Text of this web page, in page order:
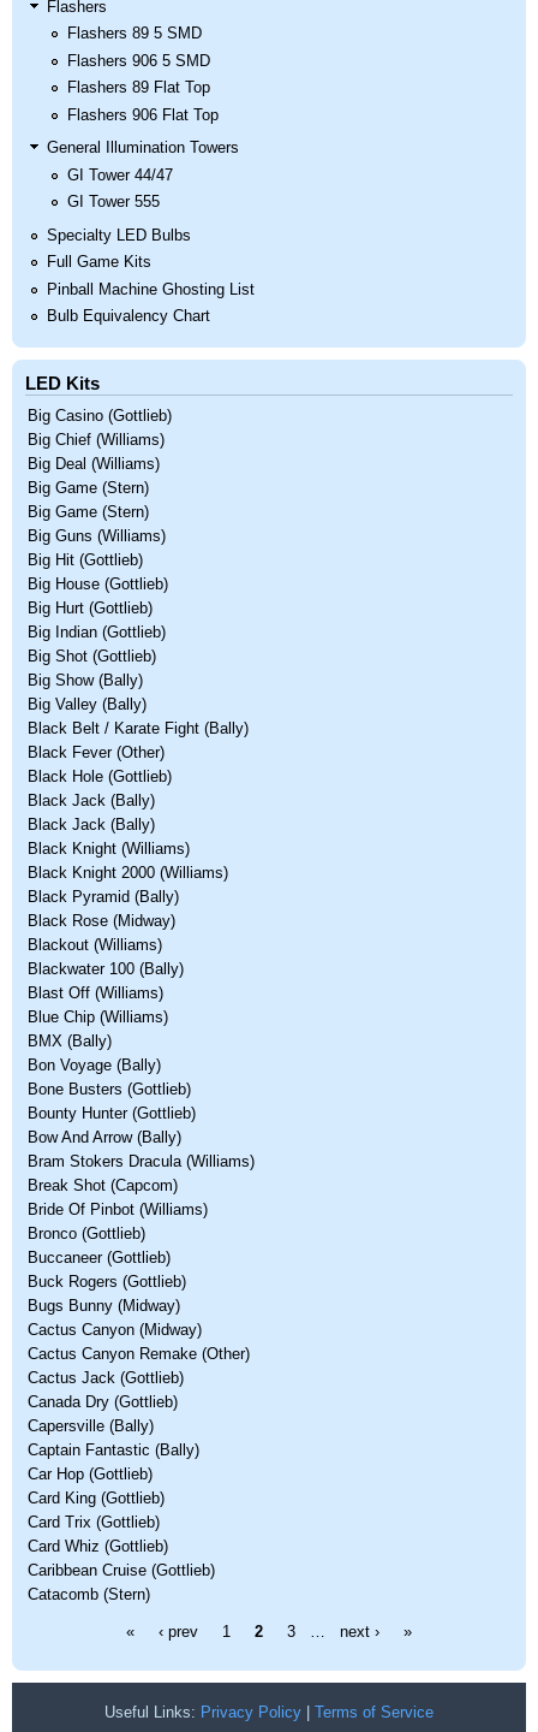
Flashers
Flashers 89 5 SMD
Flashers 906 5 SMD
Flashers 89 Flat Top
Flashers 906 Flat Top
General Illumination Towers
GI Tower 44/47
GI Tower 555
Specialty LED Bulbs
Full Game Kits
Pinball Machine Ghosting List
Bulb Equivalency Chart
LED Kits
Big Casino (Gottlieb)
Big Chief (Williams)
Big Deal (Williams)
Big Game (Stern)
Big Game (Stern)
Big Guns (Williams)
Big Hit (Gottlieb)
Big House (Gottlieb)
Big Hurt (Gottlieb)
Big Indian (Gottlieb)
Big Shot (Gottlieb)
Big Show (Bally)
Big Valley (Bally)
Black Belt / Karate Fight (Bally)
Black Fever (Other)
Black Hole (Gottlieb)
Black Jack (Bally)
Black Jack (Bally)
Black Knight (Williams)
Black Knight 2000 (Williams)
Black Pyramid (Bally)
Black Rose (Midway)
Blackout (Williams)
Blackwater 100 (Bally)
Blast Off (Williams)
Blue Chip (Williams)
BMX (Bally)
Bon Voyage (Bally)
Bone Busters (Gottlieb)
Bounty Hunter (Gottlieb)
Bow And Arrow (Bally)
Bram Stokers Dracula (Williams)
Break Shot (Capcom)
Bride Of Pinbot (Williams)
Bronco (Gottlieb)
Buccaneer (Gottlieb)
Buck Rogers (Gottlieb)
Bugs Bunny (Midway)
Cactus Canyon (Midway)
Cactus Canyon Remake (Other)
Cactus Jack (Gottlieb)
Canada Dry (Gottlieb)
Capersville (Bally)
Captain Fantastic (Bally)
Car Hop (Gottlieb)
Card King (Gottlieb)
Card Trix (Gottlieb)
Card Whiz (Gottlieb)
Caribbean Cruise (Gottlieb)
Catacomb (Stern)
« ‹ prev 1 2 3 … next › »
Useful Links: Privacy Policy Terms of Service